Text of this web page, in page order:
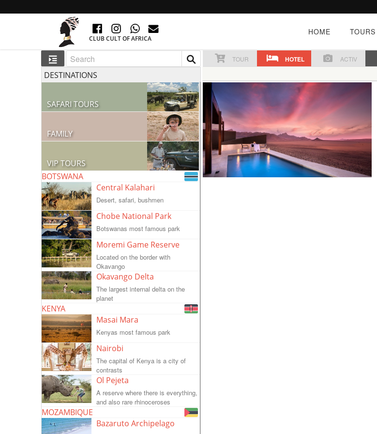
CLUB CULT OF AFRICA
HOME TOURS
TOUR HOTEL ACTIV
DESTINATIONS
SAFARI TOURS
FAMILY
VIP TOURS
VIP COLLECTION
BOTSWANA
Central Kalahari
Desert, safari, bushmen
Chobe National Park
Botswanas most famous park
Moremi Game Reserve
Located on the border with
Okavango
Okavango Delta
The largest internal delta on the
planet
KENYA
Masai Mara
Kenyas most famous park
Nairobi
The capital of Kenya is a city of
contrasts
Ol Pejeta
A reserve where there is everything,
and also rare rhinoceroses
MOZAMBIQUE
Bazaruto Archipelago